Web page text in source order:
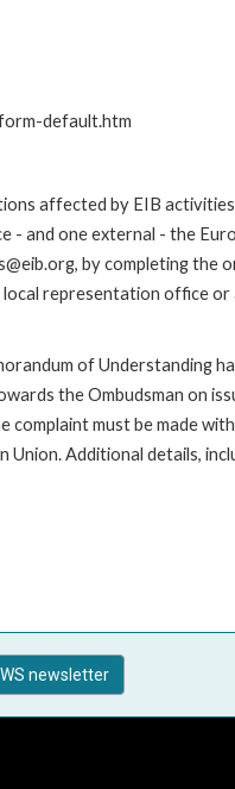
default.htm
affected by EIB
and one external - the
by completing the
representation office
of Understanding
the Ombudsman on
must be made
Additional details,
newsletter